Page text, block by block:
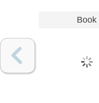
Book